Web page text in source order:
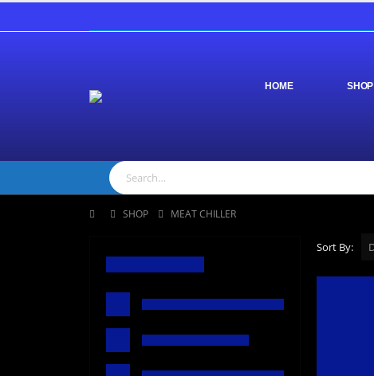
HOME SHOP
SHOP MEAT CHILLER
Sort By: